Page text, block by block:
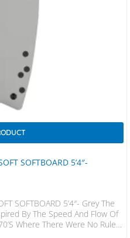
SOFTBOARD 5’4″-
SOFTBOARD 5’4″- Grey The
By The Speed And Flow Of
Where There Were No Rules!